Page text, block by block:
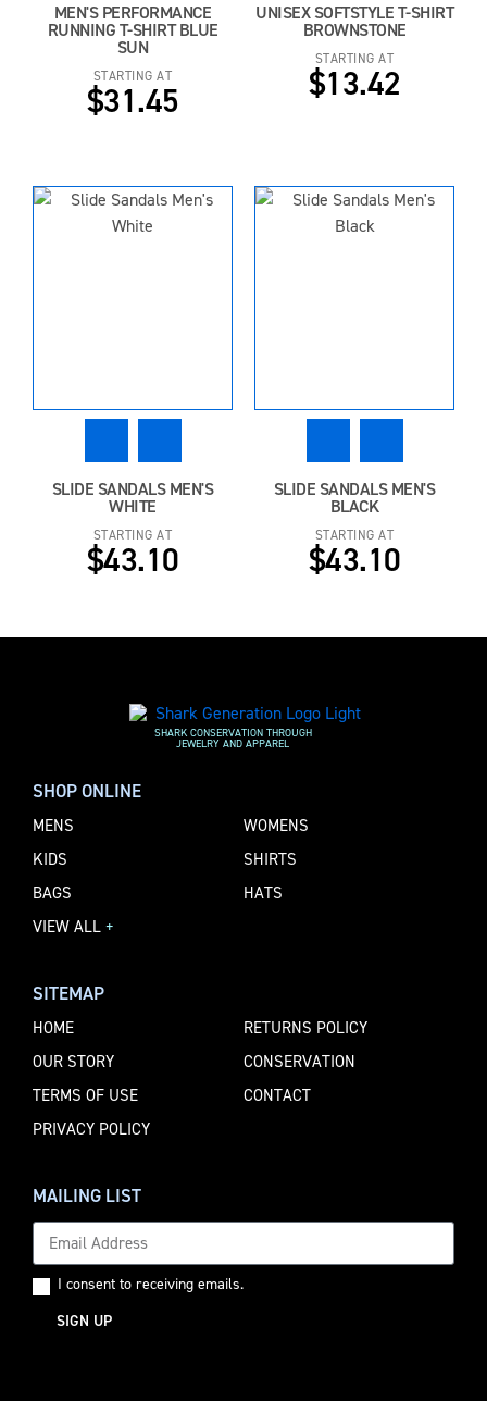
MEN'S PERFORMANCE
RUNNING T-SHIRT BLUE
SUN
STARTING AT
$31.45
UNISEX SOFTSTYLE T-SHIRT
BROWNSTONE
STARTING AT
$13.42
SLIDE SANDALS MEN'S
WHITE
STARTING AT
$43.10
SLIDE SANDALS MEN'S
BLACK
STARTING AT
$43.10
SHARK CONSERVATION THROUGH
JEWELRY AND APPAREL
SHOP ONLINE
MENS
WOMENS
KIDS
SHIRTS
BAGS
HATS
VIEW ALL +
SITEMAP
HOME
RETURNS POLICY
OUR STORY
CONSERVATION
TERMS OF USE
CONTACT
PRIVACY POLICY
MAILING LIST
I consent to receiving emails.
SIGN UP